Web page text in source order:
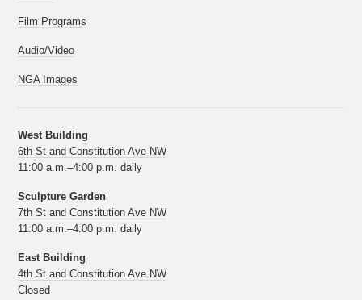
Film Programs
Audio/Video
NGA Images
West Building
6th St and Constitution Ave NW
11:00 a.m.–4:00 p.m. daily
Sculpture Garden
7th St and Constitution Ave NW
11:00 a.m.–4:00 p.m. daily
East Building
4th St and Constitution Ave NW
Closed